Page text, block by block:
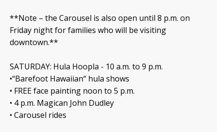
**Note – the Carousel is also open until 8 p.m. on
Friday night for families who will be visiting
downtown.**
SATURDAY: Hula Hoopla - 10 a.m. to 9 p.m.
•“Barefoot Hawaiian“ hula shows
• FREE face painting noon to 5 p.m.
• 4 p.m. Magican John Dudley
• Carousel rides